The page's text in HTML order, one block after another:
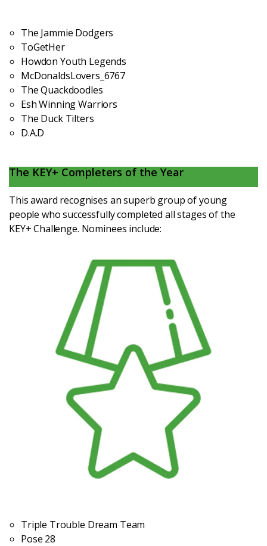
The Jammie Dodgers
ToGetHer
Howdon Youth Legends
McDonaldsLovers_6767
The Quackdoodles
Esh Winning Warriors
The Duck Tilters
D.A.D
The KEY+ Completers of the Year
This award recognises an superb group of young
people who successfully completed all stages of the
KEY+ Challenge. Nominees include:
Triple Trouble Dream Team
Pose 28